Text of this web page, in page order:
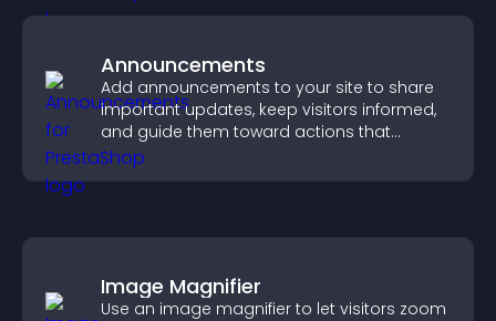
Announcements
Add announcements to your site to share
important updates, keep visitors informed,
and guide them toward actions that
support engagement and conversions.
Image Magnifier
Use an image magnifier to let visitors zoom